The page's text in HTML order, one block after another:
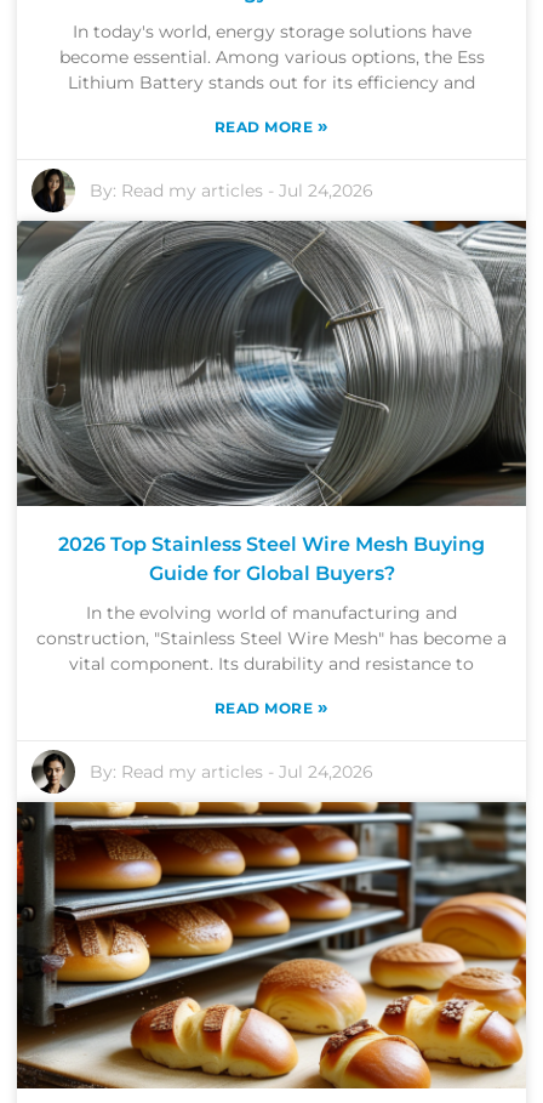
In today's world, energy storage solutions have
become essential. Among various options, the Ess
Lithium Battery stands out for its efficiency and
READ MORE »
By: Read my articles -Jul 24,2026
2026 Top Stainless Steel Wire Mesh Buying
Guide for Global Buyers?
In the evolving world of manufacturing and
construction, "Stainless Steel Wire Mesh" has become a
vital component. Its durability and resistance to
READ MORE »
By: Read my articles -Jul 24,2026